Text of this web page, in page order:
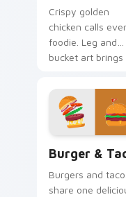
Crispy golden
chicken calls
foodie. Leg and
bucket art brings
food to your
Burger &
Burgers and
share one